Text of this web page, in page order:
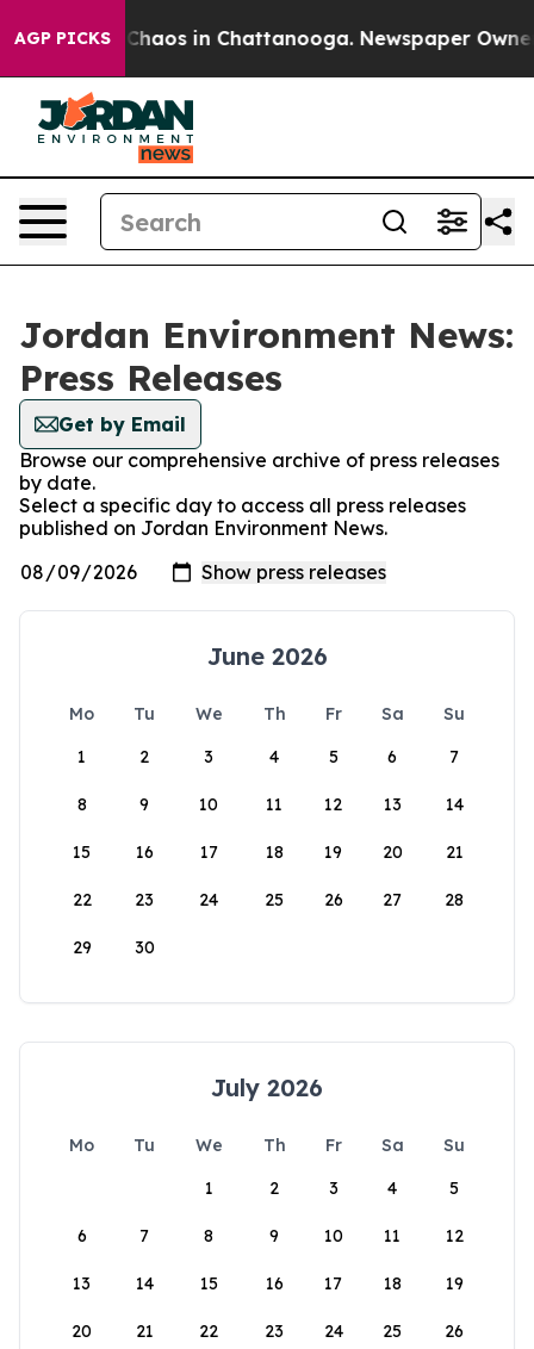
AGP PICKS
Collapse Chaos in Chattanooga. Newspaper Owner
Jordan Environment News:
Press Releases
Get by Email
Browse our comprehensive archive of press releases
by date.
Select a specific day to access all press releases
published on Jordan Environment News.
June 2026
Mo Tu We Th Fr Sa
Su
1
2 3 4 5 6 7
8 9 10 11 12 13 14
15 16 17 18 19 20 21
22 23 24 25 26 27 28
29 30
July 2026
Mo Tu We Th Fr Sa
Su
1
2 3 4 5
6 7 8 9 10 11 12
13 14 15 16 17 18 19
20 21 22 23 24 25 26